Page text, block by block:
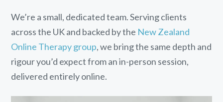
We’re a small, dedicated team. Serving clients
across the UK and backed by the New Zealand
Online Therapy group, we bring the same depth and
rigour you’d expect from an in-person session,
delivered entirely online.